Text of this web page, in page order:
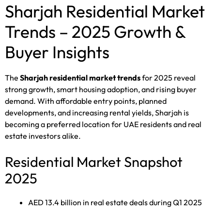
Sharjah Residential Market
Trends – 2025 Growth &
Buyer Insights
The Sharjah residential market trendsfor 2025 reveal
strong growth, smart housing adoption, and rising buyer
demand. With affordable entry points, planned
developments, and increasing rental yields, Sharjah is
becoming a preferred location for UAE residents and real
estate investors alike.
Residential Market Snapshot
2025
AED 13.4 billion in real estate deals during Q1 2025